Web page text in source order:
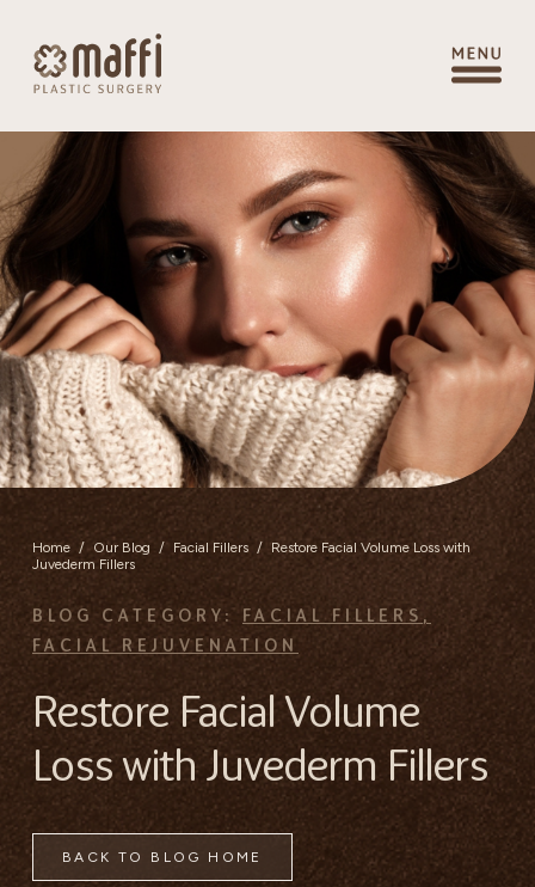
Home / Our Blog / Facial Fillers / Restore Facial Volume Loss with
Juvederm Fillers
BLOG CATEGORY: FACIAL FILLERS ,
FACIAL REJUVENATION
Restore Facial Volume
Loss with Juvederm Fillers
BACK TO BLOG HOME